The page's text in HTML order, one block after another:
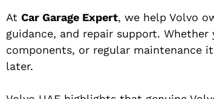
At Car Garage Expert, we help Volvo
guidance, and repair support.
components, or regular maintenance
later.